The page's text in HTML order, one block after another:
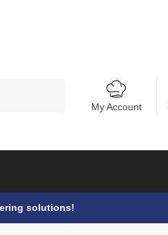
My Account
solutions!